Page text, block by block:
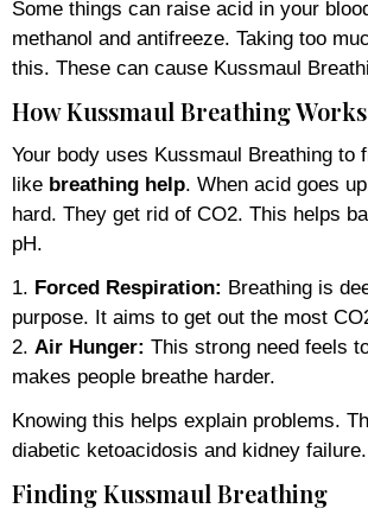
Some things can raise acid in your
methanol and antifreeze. Taking too
this. These can cause Kussmaul
How Kussmaul Breathing Works
Your body uses Kussmaul Breathing to
like breathing help. When acid goes
hard. They get rid of CO2. This helps
pH.
1. Forced Respiration: Breathing is
purpose. It aims to get out the most
2. Air Hunger: This strong need feels
makes people breathe harder.
Knowing this helps explain problems.
diabetic ketoacidosis and kidney failure.
Finding Kussmaul Breathing